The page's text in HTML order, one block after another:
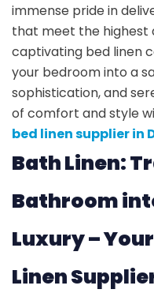
immense pride in
that meet the highest
captivating bed linen
your bedroom into a
sophistication, and
of comfort and style
bed linen supplier in
Bath Linen:
Bathroom
Luxury –
Linen